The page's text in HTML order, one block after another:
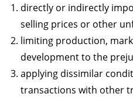
directly or indirectly
selling prices or other
limiting production,
development to the
applying dissimilar
transactions with other